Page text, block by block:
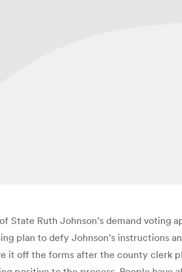
State Ruth Johnson’s demand
plan to defy Johnson’s instructions
it off the forms after the county clerk